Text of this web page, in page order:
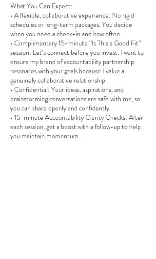
What You Can Expect:
• A flexible, collaborative experience: No rigid
schedules or long-term packages. You decide
when you need a check-in and how often.
• Complimentary 15-minute “Is This a Good Fit”
session: Let’s connect before you invest. I want to
ensure my brand of accountability partnership
resonates with your goals because I value a
genuinely collaborative relationship.
• Confidential: Your ideas, aspirations, and
brainstorming conversations are safe with me, so
you can share openly and confidently.
• 15-minute Accountability Clarity Checks: After
each session, get a boost with a follow-up to help
you maintain momentum.